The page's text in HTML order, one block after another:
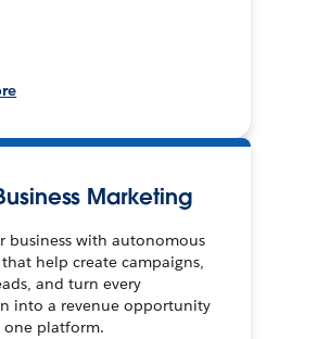
Marketing
business with autonomous
help create campaigns,
and turn every
into a revenue opportunity
one platform.